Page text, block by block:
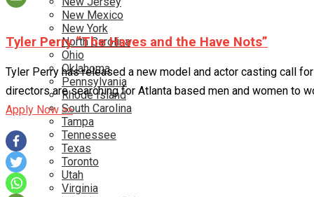
New Mexico
New York
North Carolina
Ohio
Oklahoma
Pennsylvania
Rhode Island
South Carolina
Tampa
Tennessee
Texas
Toronto
Utah
Virginia
Tyler Perry “The Haves and the Have Nots”
Tyler Perry has released a new model and actor casting call
directors are searching for Atlanta based men and women to
Apply Now >>